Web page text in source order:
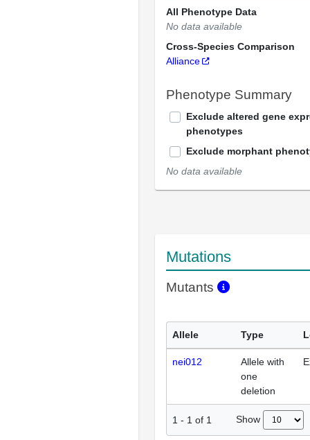
All Phenotype Data
No data available
Cross-Species Comparison
Alliance
Phenotype Summary
Exclude altered gene
phenotypes
Exclude morphant
No data available
Mutations
Mutants
Allele Type
nei012
Allele with
one
deletion
1 - 1 of 1 Show